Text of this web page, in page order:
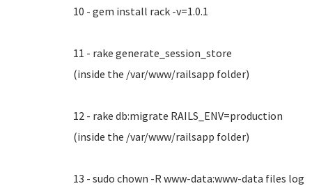
10 - gem install rack -v=1.0.1
11 - rake generate_session_store
(inside the /var/www/railsapp folder)
12 - rake db:migrate RAILS_ENV=production
(inside the /var/www/railsapp folder)
13 - sudo chown -R www-data:www-data files log